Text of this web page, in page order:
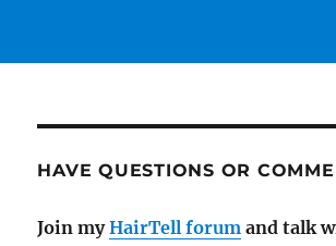
HAVE QUESTIONS OR
Join myHairTell forum and talk